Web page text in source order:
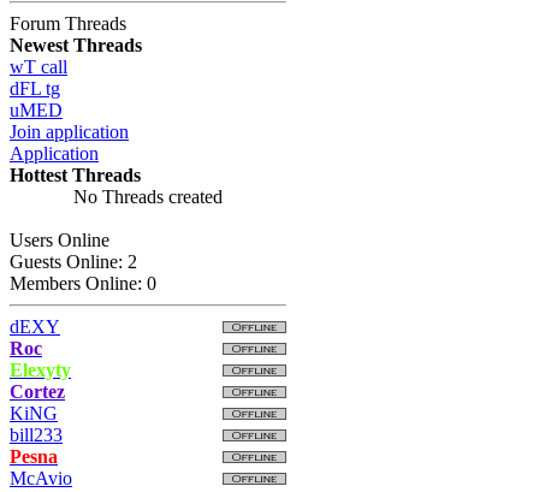
Forum Threads
Newest Threads
wT call
dFL tg
uMED
Join application
Application
Hottest Threads
No Threads created
Users Online
Guests Online: 2
Members Online: 0
dEXY
Roc
Elexyty
Cortez
KiNG
bill233
Pesna
McAvio